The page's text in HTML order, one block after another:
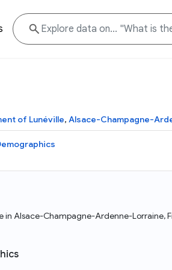
of Lunéville, Alsace-Champagne-
in Alsace-Champagne-Ardenne-Lorraine,